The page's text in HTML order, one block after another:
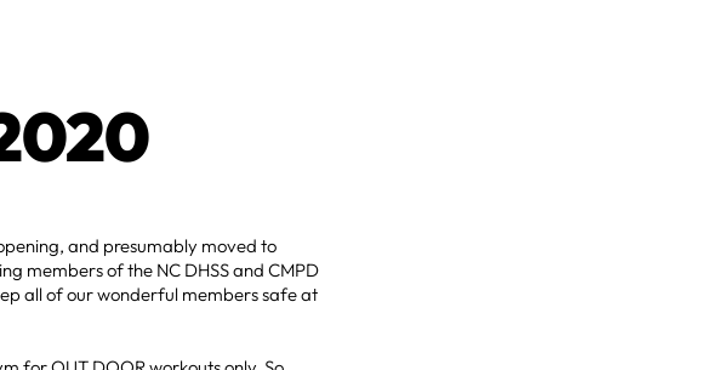
and presumably moved to
members of the NC DHSS and CMPD
all of our wonderful members safe at